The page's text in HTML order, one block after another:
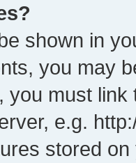
shown in
you may
you must
e.g.
stored